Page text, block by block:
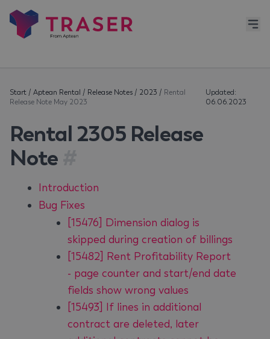
Start / Aptean Rental / Release Notes / 2023 / Rental
Release Note May 2023
Updated:
06.06.2023
Rental 2305 Release
Note
Introduction
Bug Fixes
[15476] Dimension dialog is
skipped during creation of billings
[15482] Rent Profitability Report
- page counter and start/end date
fields show wrong values
[15493] If lines in additional
contract are deleted, later